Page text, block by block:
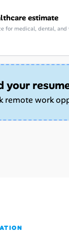
estimate
for medical, dental,
your
remote work